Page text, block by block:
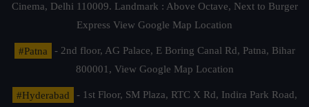
Cinema, Delhi 110009. Landmark : Above Octave, Next to Burger
Express View Google Map Location
#Patna
- 2nd floor, AG Palace, E Boring Canal Rd, Patna, Bihar
800001, View Google Map Location
#Hyderabad
- 1st Floor, SM Plaza, RTC X Rd, Indira Park Road,